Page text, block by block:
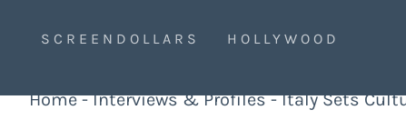
SCREENDOLLARS HOLLYWOOD
Home-Interviews & Profiles-Italy Sets